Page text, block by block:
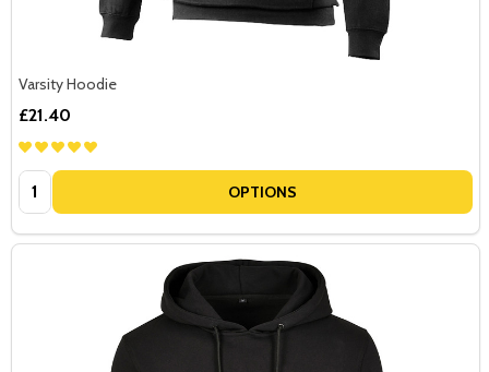
Varsity Hoodie
£21.40
Quantity: OPTIONS